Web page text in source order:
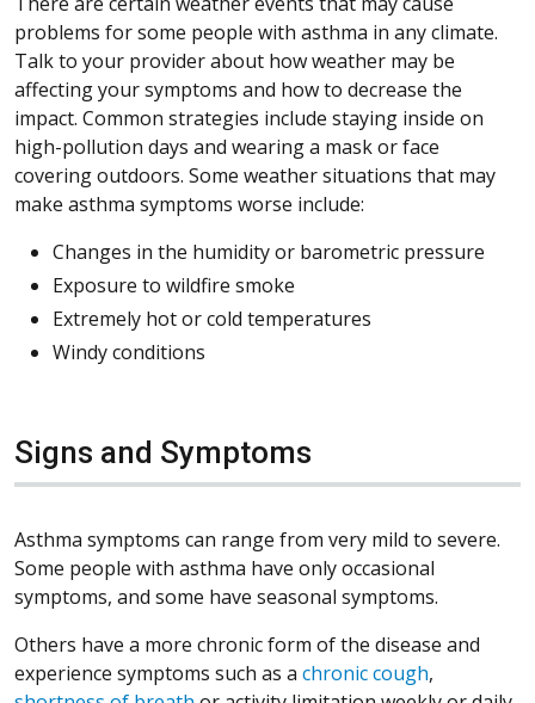
problems for some people with asthma in any climate.
Talk to your provider about how weather may be
affecting your symptoms and how to decrease the
impact. Common strategies include staying inside on
high-pollution days and wearing a mask or face
covering outdoors. Some weather situations that may
make asthma symptoms worse include:
Changes in the humidity or barometric pressure
Exposure to wildfire smoke
Extremely hot or cold temperatures
Windy conditions
Signs and Symptoms
Asthma symptoms can range from very mild to severe.
Some people with asthma have only occasional
symptoms, and some have seasonal symptoms.
Others have a more chronic form of the disease and
experience symptoms such as a chronic cough,